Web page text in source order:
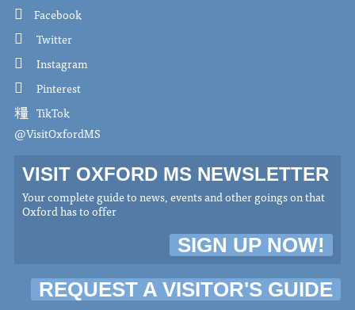
Facebook
Twitter
Instagram
Pinterest
TikTok
@VisitOxfordMS
VISIT OXFORD MS NEWSLETTER
Your complete guide to news, events and other goings on that
Oxford has to offer
SIGN UP NOW!
REQUEST A VISITOR'S GUIDE